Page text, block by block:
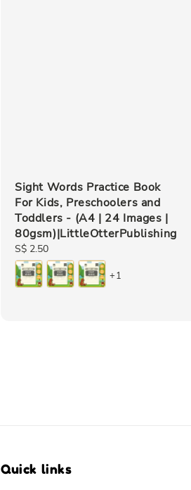
Sight Words Practice Book
For Kids, Preschoolers and
Toddlers - (A4 | 24 Images |
80gsm)|LittleOtterPublishing
Regular
price
S$ 2.50
+1
Quick links